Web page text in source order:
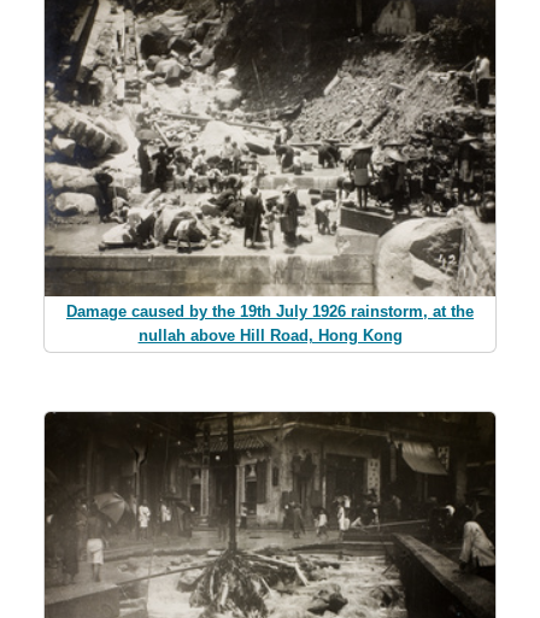
Damage caused by the 19th July 1926 rainstorm, at the
nullah above Hill Road, Hong Kong